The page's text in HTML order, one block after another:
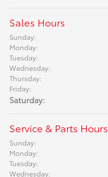
Sales Hours
Sunday:
Monday:
Tuesday:
Wednesday:
Thursday:
Friday:
Saturday:
Service & Parts Hours
Sunday:
Monday:
Tuesday:
Wednesday: